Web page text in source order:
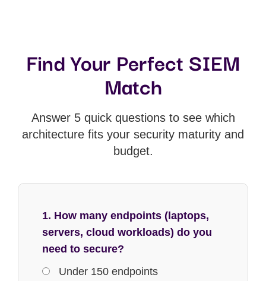
Find Your Perfect SIEM
Match
Answer 5 quick questions to see which
architecture fits your security maturity and
budget.
1. How many endpoints (laptops,
servers, cloud workloads) do you
need to secure?
Under 150 endpoints